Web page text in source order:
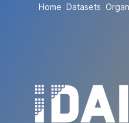
Home Datasets